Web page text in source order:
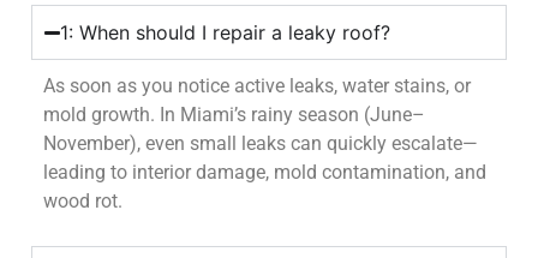
1: When should I repair a leaky roof?
As soon as you notice active leaks, water stains, or
mold growth. In Miami’s rainy season (June–
November), even small leaks can quickly escalate—
leading to interior damage, mold contamination, and
wood rot.